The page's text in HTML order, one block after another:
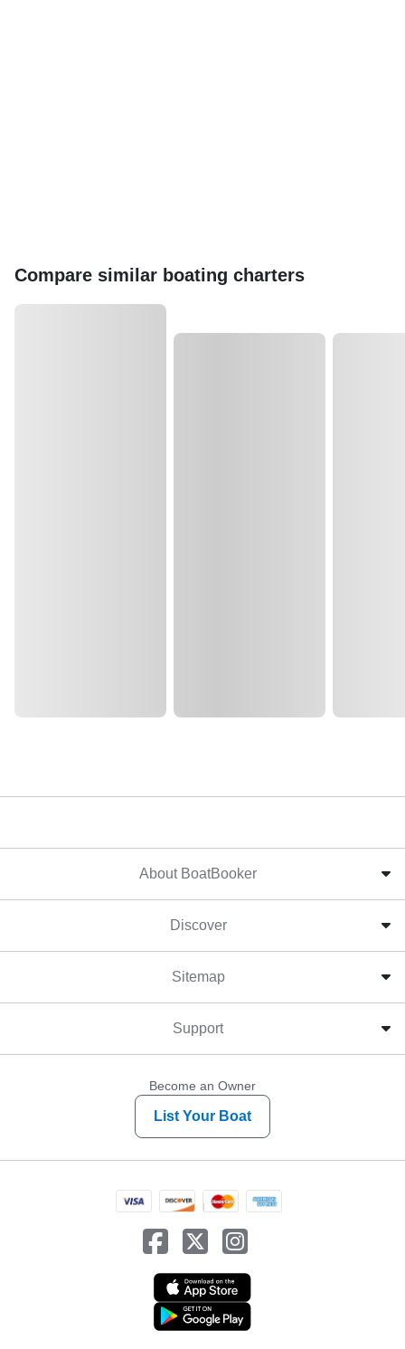
Compare similar boating charters
About BoatBooker
Discover
Sitemap
Support
Become an Owner
List Your Boat